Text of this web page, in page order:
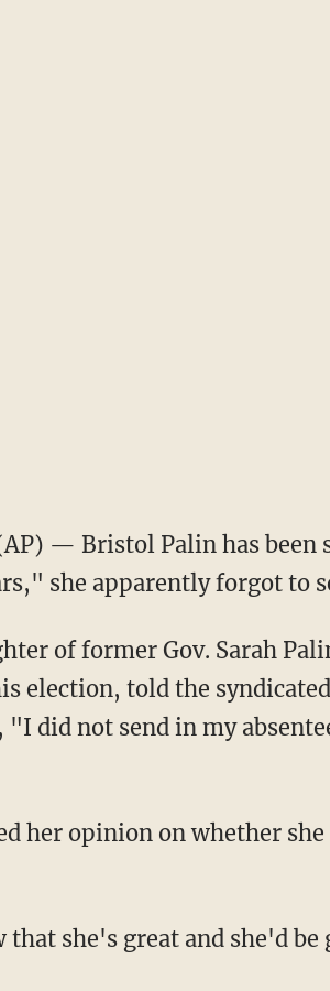
— Bristol Palin has been
she apparently forgot to
of former Gov. Sarah
election, told the
did not send in my
her opinion on whether
that she's great and she'd